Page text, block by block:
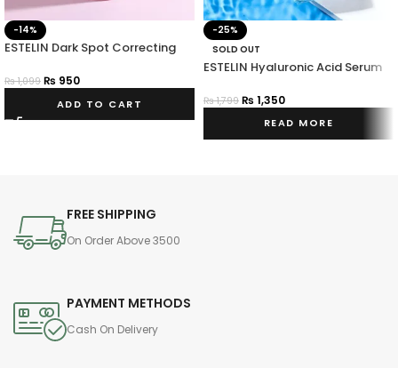
-14%
ESTELIN Dark Spot Correcting
Serum 30ml
₨1,099 ₨ 950
ADD TO CART
-25%
SOLD OUT
ESTELIN Hyaluronic Acid Serum
₨1,799 ₨ 1,350
READ MORE
FREE SHIPPING
On Order Above 3500
PAYMENT METHODS
Cash On Delivery